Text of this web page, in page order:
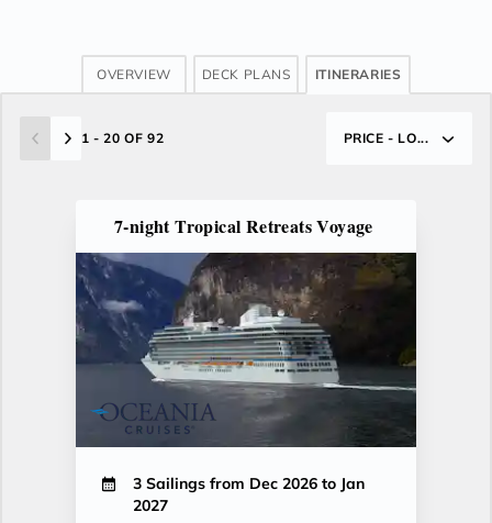
OVERVIEW DECK PLANS ITINERARIES
1 - 20 OF 92 PRICE - LO...
7-night Tropical Retreats Voyage
3 Sailings from Dec 2026 to Jan
2027